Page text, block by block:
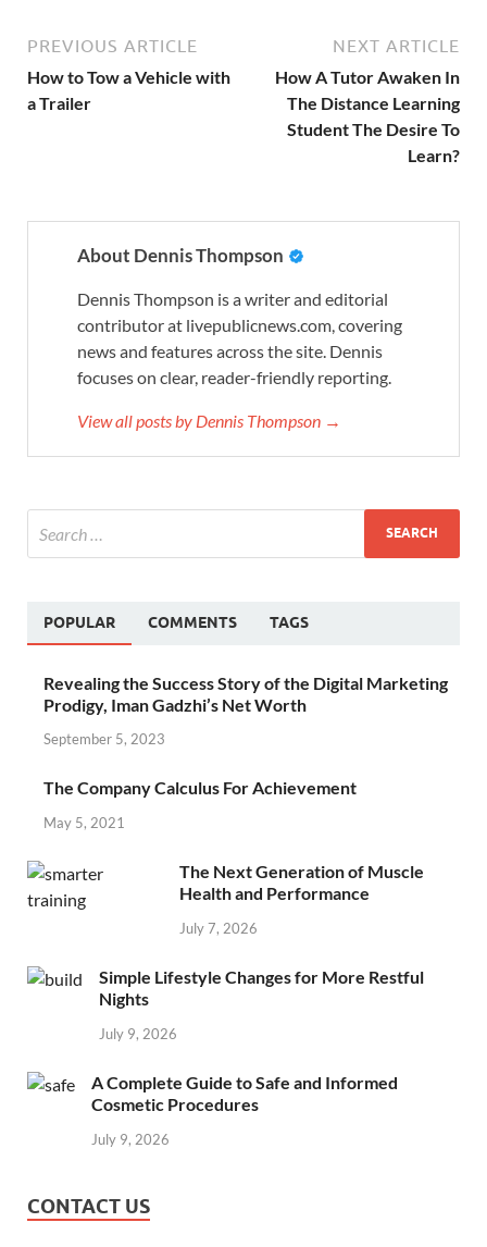
PREVIOUS ARTICLE
How to Tow a Vehicle with
a Trailer
NEXT ARTICLE
How A Tutor Awaken In
The Distance Learning
Student The Desire To
Learn?
About Dennis Thompson
Dennis Thompson is a writer and editorial
contributor at livepublicnews.com, covering
news and features across the site. Dennis
focuses on clear, reader-friendly reporting.
View all posts by Dennis Thompson →
POPULAR COMMENTS TAGS
Revealing the Success Story of the Digital Marketing
Prodigy, Iman Gadzhi’s Net Worth
September 5, 2023
The Company Calculus For Achievement
May 5, 2021
The Next Generation of Muscle
Health and Performance
July 7, 2026
Simple Lifestyle Changes for More Restful
Nights
July 9, 2026
A Complete Guide to Safe and Informed
Cosmetic Procedures
July 9, 2026
CONTACT US